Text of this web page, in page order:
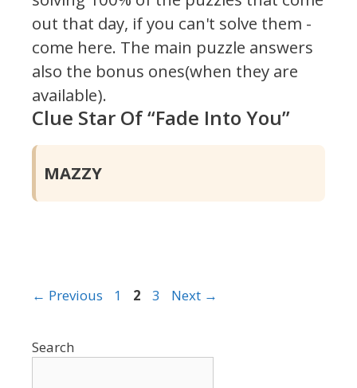
out that day, if you can't solve them -
come here. The main puzzle answers
also the bonus ones(when they are
available).
Clue Star Of “Fade Into You”
MAZZY
← Previous Page
1 Page
2 Page
3 Next →
Search